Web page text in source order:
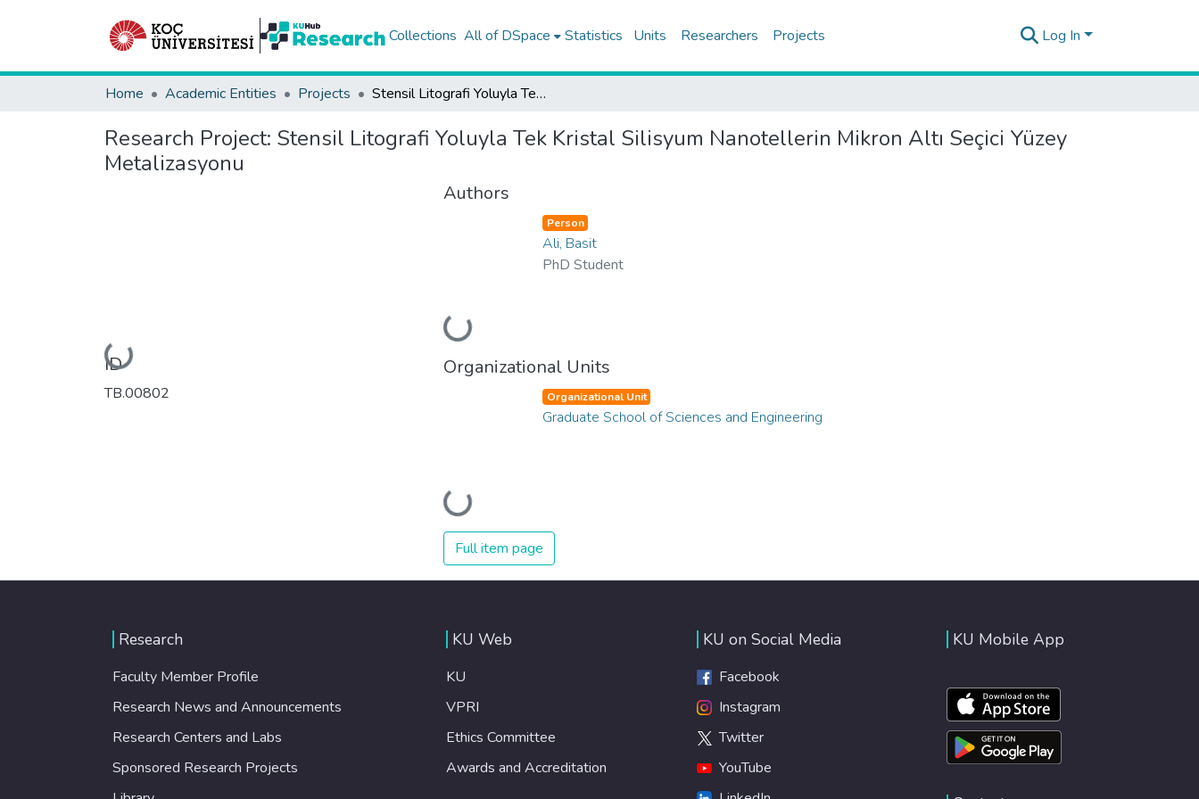
Collections All of DSpace Statistics Units Researchers Projects Log In
Home Academic Entities Projects Stensil Litografi Yoluyla Tek Kristal Silisyum Nanotellerin Mikron Altı Seçici Yüzey Metalizasyonu
Research Project: Stensil Litografi Yoluyla Tek Kristal Silisyum Nanotellerin Mikron Altı Seçici Yüzey
Metalizasyonu
Loading...
ID
TB.00802
Authors
Loading...
Person
Ali, Basit
PhD Student
Organizational Units
Loading...
Organizational Unit
Graduate School of Sciences and Engineering
Full item page
Research
Faculty Member Profile
Research News and Announcements
Research Centers and Labs
Sponsored Research Projects
KU Web
KU
VPRI
Ethics Committee
Awards and Accreditation
KU on Social Media
Facebook
Instagram
Twitter
YouTube
KU Mobile App